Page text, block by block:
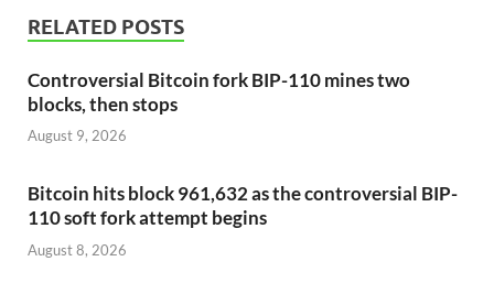
RELATED POSTS
Controversial Bitcoin fork BIP-110 mines two
blocks, then stops
August 9, 2026
Bitcoin hits block 961,632 as the controversial BIP-
110 soft fork attempt begins
August 8, 2026